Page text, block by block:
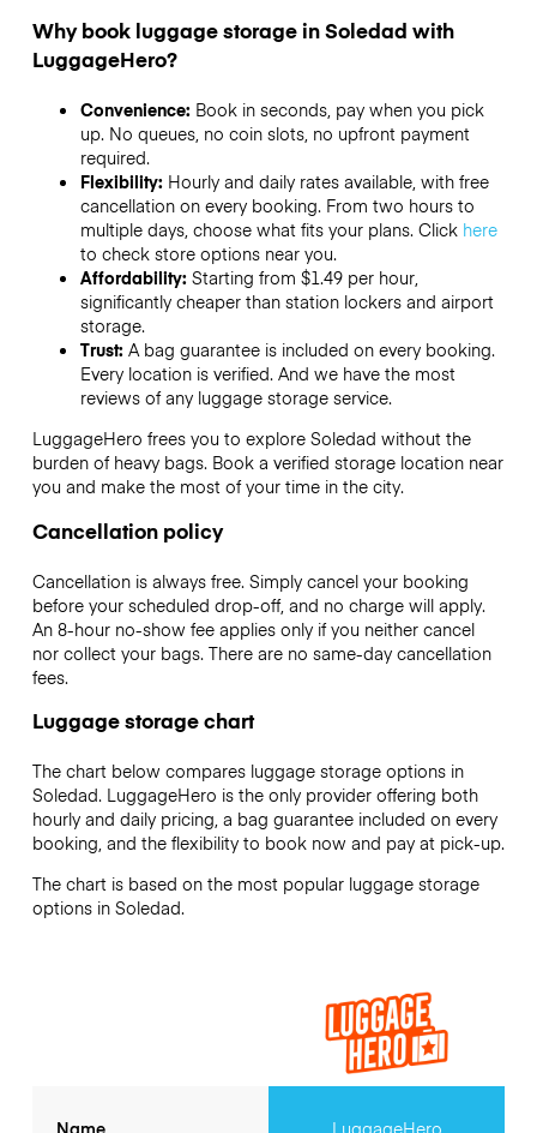
Why book luggage storage in Soledad with
LuggageHero?
Convenience: Book in seconds, pay when you pick
up. No queues, no coin slots, no upfront payment
required.
Flexibility: Hourly and daily rates available, with free
cancellation on every booking. From two hours to
multiple days, choose what fits your plans. Click here
to check store options near you.
Affordability: Starting from $1.49 per hour,
significantly cheaper than station lockers and airport
storage.
Trust: A bag guarantee is included on every booking.
Every location is verified. And we have the most
reviews of any luggage storage service.
LuggageHero frees you to explore Soledad without the
burden of heavy bags. Book a verified storage location near
you and make the most of your time in the city.
Cancellation policy
Cancellation is always free. Simply cancel your booking
before your scheduled drop-off, and no charge will apply.
An 8-hour no-show fee applies only if you neither cancel
nor collect your bags. There are no same-day cancellation
fees.
Luggage storage chart
The chart below compares luggage storage options in
Soledad. LuggageHero is the only provider offering both
hourly and daily pricing, a bag guarantee included on every
booking, and the flexibility to book now and pay at pick-up.
The chart is based on the most popular luggage storage
options in Soledad.
Name LuggageHero